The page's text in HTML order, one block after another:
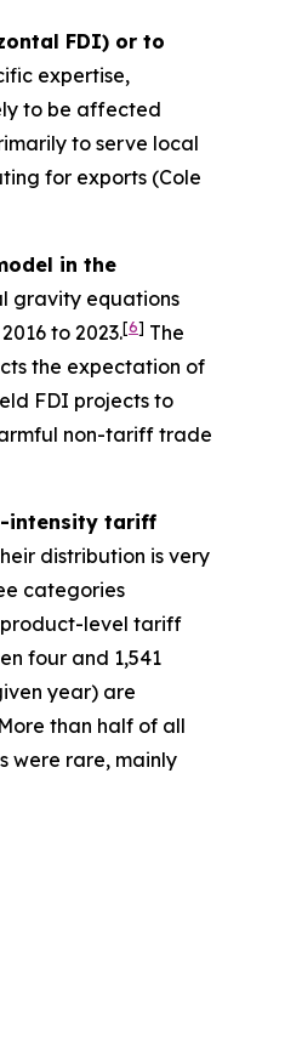
FDI) or to
expertise,
to be affected
to serve local
for exports (Cole
in the
gravity equations
to 2023.[6] The
the expectation of
FDI projects to
non-tariff trade
intensity tariff
distribution is very
categories
product-level tariff
four and 1,541
year) are
than half of all
were rare, mainly